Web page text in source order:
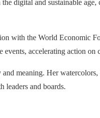
digital and sustainable
with the World Economic
accelerating action
meaning. Her
leaders and boards.